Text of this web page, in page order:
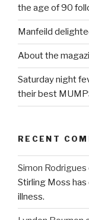
the age of 90
Manfeild
About the
Saturday night
their best
RECENT
Simon Rodrigues
Stirling Moss
illness.